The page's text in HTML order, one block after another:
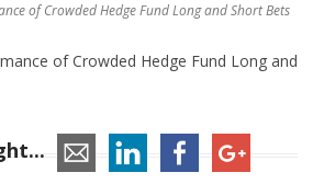
of Crowded Hedge Fund Long and Short Bets
of Crowded Hedge Fund Long and